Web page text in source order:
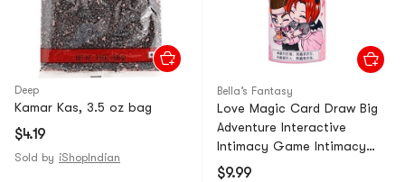
Deep
Kamar Kas, 3.5 oz bag
$4.19
Sold by iShopIndian
Bella’s Fantasy
Love Magic Card Draw Big
Adventure Interactive
Intimacy Game Intimacy
Edition *1 Piece
$9.99